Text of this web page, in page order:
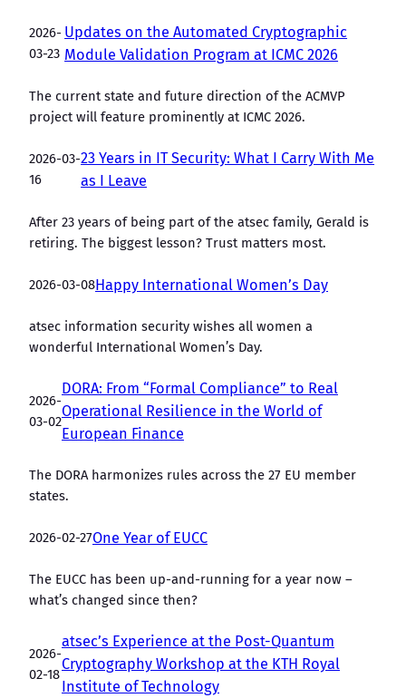
2026-
03-23
Updates on the Automated Cryptographic
Module Validation Program at ICMC 2026
The current state and future direction of the ACMVP
project will feature prominently at ICMC 2026.
2026-03-
16
23 Years in IT Security: What I Carry With Me
as I Leave
After 23 years of being part of the atsec family, Gerald is
retiring. The biggest lesson? Trust matters most.
2026-03-08Happy International Women’s Day
atsec information security wishes all women a
wonderful International Women’s Day.
2026-
03-02
DORA: From “Formal Compliance” to Real
Operational Resilience in the World of
European Finance
The DORA harmonizes rules across the 27 EU member
states.
2026-02-27One Year of EUCC
The EUCC has been up-and-running for a year now –
what’s changed since then?
2026-
02-18
atsec’s Experience at the Post-Quantum
Cryptography Workshop at the KTH Royal
Institute of Technology